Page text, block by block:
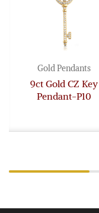
Gold Pendants
9ct Gold CZ Key
Pendant-P10